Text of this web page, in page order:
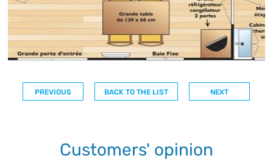
PREVIOUS BACK TO THE LIST NEXT
Customers' opinion